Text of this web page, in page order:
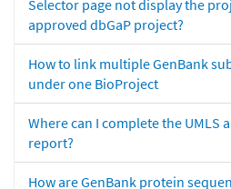
Selector page not display the
approved dbGaP project?
How to link multiple GenBank
under one BioProject
Where can I complete the UMLS
report?
How are GenBank protein